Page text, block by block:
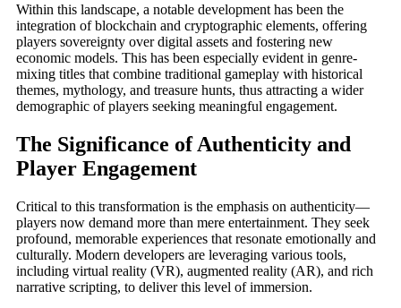
Within this landscape, a notable development has been the
integration of blockchain and cryptographic elements, offering
players sovereignty over digital assets and fostering new
economic models. This has been especially evident in genre-
mixing titles that combine traditional gameplay with historical
themes, mythology, and treasure hunts, thus attracting a wider
demographic of players seeking meaningful engagement.
The Significance of Authenticity and
Player Engagement
Critical to this transformation is the emphasis on authenticity—
players now demand more than mere entertainment. They seek
profound, memorable experiences that resonate emotionally and
culturally. Modern developers are leveraging various tools,
including virtual reality (VR), augmented reality (AR), and rich
narrative scripting, to deliver this level of immersion.